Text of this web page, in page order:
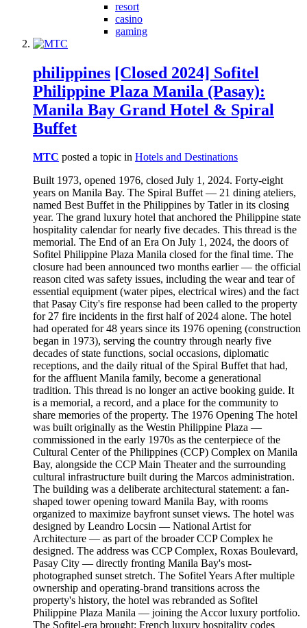
resort
casino
gaming
philippines [Closed 2024] Sofitel
Philippine Plaza Manila (Pasay):
Manila Bay Grand Hotel & Spiral
Buffet
MTC posted a topic in Hotels and Destinations
Built 1973, opened 1976, closed July 1, 2024. Forty-eight
years on Manila Bay. The Spiral Buffet — 21 dining ateliers,
named Best Buffet in the Philippines by Tatler in its closing
year. The grand luxury hotel that anchored the Philippine state
hospitality calendar for nearly five decades. This thread is the
memorial. The End of an Era On July 1, 2024, the doors of
Sofitel Philippine Plaza Manila closed for the final time. The
closure had been announced two months earlier — the official
reason cited was safety issues, including the wear and tear of
essential equipment (water pipes, electrical wires) and the fact
that Pasay City's fire response had been called to the property
for 27 fire incidents in the first half of 2024 alone. The hotel
had operated for 48 years since its 1976 opening (construction
began in 1973), serving the country through nearly five
decades of state functions, social occasions, diplomatic
receptions, and the daily ritual of the Spiral Buffet that had,
for the affluent Manila family, become a generational
tradition. This thread is no longer an active booking guide. It
is a memorial, a record, and a place for the community to
share memories of the property. The 1976 Opening The hotel
was built originally as the Westin Philippine Plaza —
commissioned in the early 1970s as the centerpiece of the
Cultural Center of the Philippines (CCP) Complex on Manila
Bay, alongside the CCP Main Theater and the surrounding
cultural infrastructure built during the Marcos administration.
The building was a deliberate architectural statement: a fan-
shaped tower opening toward Manila Bay, with rooms
organized to maximize bayfront sunset views. The hotel was
designed by Leandro Locsin — National Artist for
Architecture — as part of the broader CCP Complex he
designed. The address was CCP Complex, Roxas Boulevard,
Pasay City — directly fronting Manila Bay's most-
photographed sunset stretch. The Sofitel Years After multiple
ownership and operating-brand transitions across the
property's history, the hotel was rebranded as Sofitel
Philippine Plaza Manila — joining the Accor luxury portfolio.
The Sofitel-era brought: French luxury hospitality codes